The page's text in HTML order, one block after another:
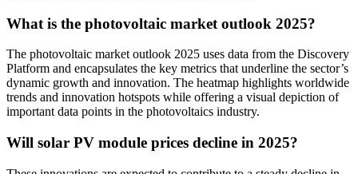
What is the photovoltaic market outlook 2025?
The photovoltaic market outlook 2025 uses data from the Discovery
Platform and encapsulates the key metrics that underline the sector’s
dynamic growth and innovation. The heatmap highlights worldwide
trends and innovation hotspots while offering a visual depiction of
important data points in the photovoltaics industry.
Will solar PV module prices decline in 2025?